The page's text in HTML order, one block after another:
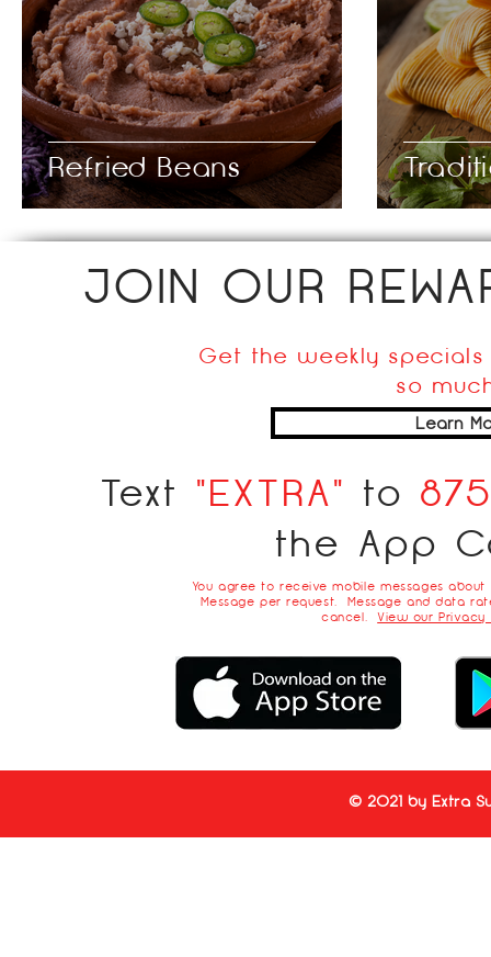
Refried Beans
JOIN OUR
Get the weekly
so
Learn
Text "EXTRA" to
the App
You agree to receive mobile messages
Message per request. Message and data
cancel.View our Privacy
© 2021 by Extra